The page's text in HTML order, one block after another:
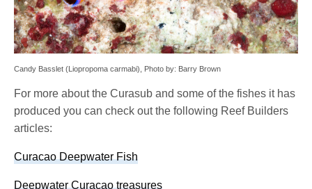
Candy Basslet (Liopropoma carmabi), Photo by: Barry Brown
For more about the Curasub and some of the fishes it has
produced you can check out the following Reef Builders
articles:
Curacao Deepwater Fish
Deepwater Curacao treasures